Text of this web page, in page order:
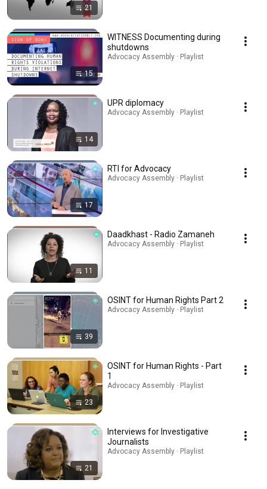
21
15
WITNESS Documenting during
shutdowns
Advocacy Assembly · Playlist
14
UPR diplomacy
Advocacy Assembly · Playlist
17
RTI for Advocacy
Advocacy Assembly · Playlist
11
Daadkhast - Radio Zamaneh
Advocacy Assembly · Playlist
39
OSINT for Human Rights Part 2
Advocacy Assembly · Playlist
23
OSINT for Human Rights - Part
1
Advocacy Assembly · Playlist
21
Interviews for Investigative
Journalists
Advocacy Assembly · Playlist